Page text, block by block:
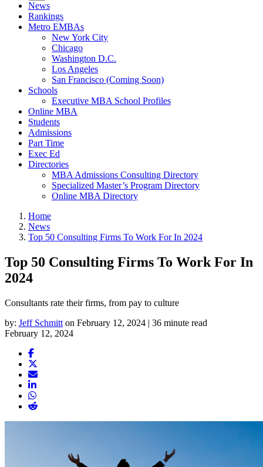
News
Rankings
Metro EMBAs
New York City
Chicago
Washington D.C.
Los Angeles
San Francisco (Coming Soon)
Schools
Executive MBA School Profiles
Online MBA
Students
Admissions
Part Time
Exec Ed
Directories
MBA Admissions Consulting Directory
Specialized Master’s Program Directory
Online MBA Directory
Home
News
Top 50 Consulting Firms To Work For In 2024
Top 50 Consulting Firms To Work For In
2024
Consultants rate their firms, from pay to culture
by: Jeff Schmitt on February 12, 2024 | 36 minute read
February 12, 2024